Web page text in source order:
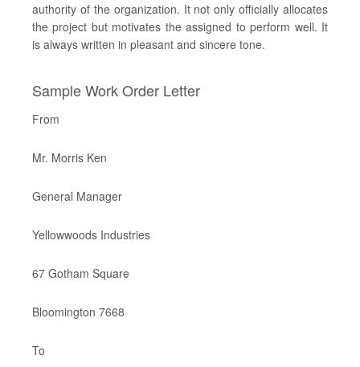
authority of the organization. It not only officially allocates
the project but motivates the assigned to perform well. It
is always written in pleasant and sincere tone.
Sample Work Order Letter
From
Mr. Morris Ken
General Manager
Yellowwoods Industries
67 Gotham Square
Bloomington 7668
To